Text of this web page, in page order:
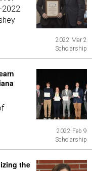
2022
2022 Mar 2
Scholarship
2022 Feb 9
Scholarship
the